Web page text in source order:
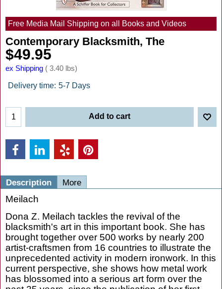
Free Media Mail Shipping on all Books and Videos
Contemporary Blacksmith, The
$49.95
ex Shipping 3.40 lbs
Delivery time: 5-7 Days
Add to cart
Description More
Meilach
Dona Z. Meilach tackles the revival of the
blacksmith's art in this important book. She has
brought together over 500 works by nearly 200
artist-craftsmen from 16 countries to illustrate the
unprecedented activity in modern ironwork. In this
current perspective, she shows how metal work
has blossomed into a serious art form over the